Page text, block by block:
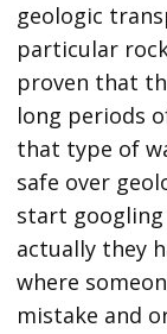
geologic
particular
proven that
long periods
that type of
safe over
start googling
actually they
where
mistake and